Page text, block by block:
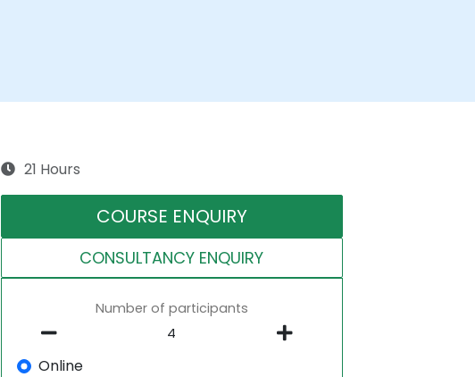
21 Hours
COURSE ENQUIRY
CONSULTANCY ENQUIRY
Number of participants
Online